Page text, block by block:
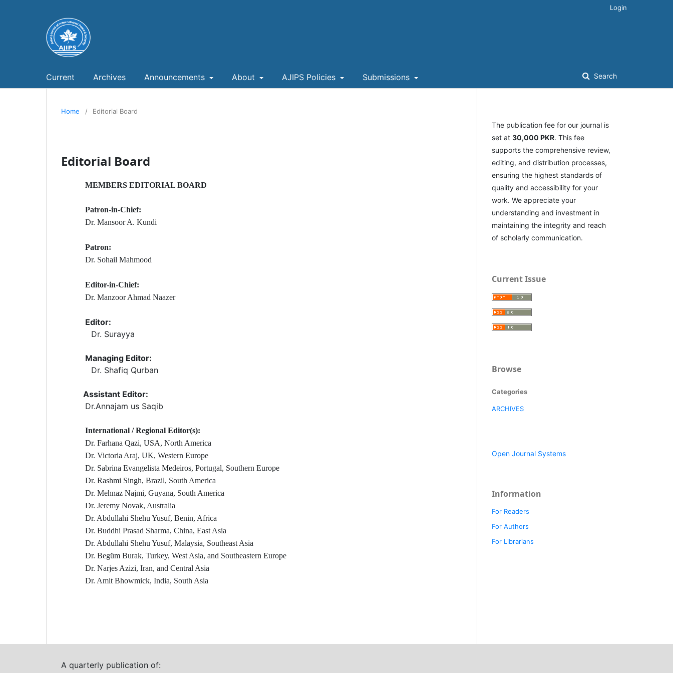
Current Archives Announcements About AJIPS Policies Submissions Search
Login
Home / Editorial Board
Editorial Board
MEMBERS EDITORIAL BOARD
Patron-in-Chief:
Dr. Mansoor A. Kundi
Patron:
Dr. Sohail Mahmood
Editor-in-Chief:
Dr. Manzoor Ahmad Naazer
Editor:
Dr. Surayya
Managing Editor:
Dr. Shafiq Qurban
Assistant Editor:
Dr.Annajam us Saqib
International / Regional Editor(s):
Dr. Farhana Qazi, USA, North America
Dr. Victoria Araj, UK, Western Europe
Dr. Sabrina Evangelista Medeiros, Portugal, Southern Europe
Dr. Rashmi Singh, Brazil, South America
Dr. Mehnaz Najmi, Guyana, South America
Dr. Jeremy Novak, Australia
Dr. Abdullahi Shehu Yusuf, Benin, Africa
Dr. Buddhi Prasad Sharma, China, East Asia
Dr. Abdullahi Shehu Yusuf, Malaysia, Southeast Asia
Dr. Begüm Burak, Turkey, West Asia, and Southeastern Europe
Dr. Narjes Azizi, Iran, and Central Asia
Dr. Amit Bhowmick, India, South Asia
The publication fee for our journal is
set at 30,000 PKR. This fee
supports the comprehensive review,
editing, and distribution processes,
ensuring the highest standards of
quality and accessibility for your
work. We appreciate your
understanding and investment in
maintaining the integrity and reach
of scholarly communication.
Current Issue
Browse
Categories
ARCHIVES
Open Journal Systems
Information
For Readers
For Authors
For Librarians
A quarterly publication of: